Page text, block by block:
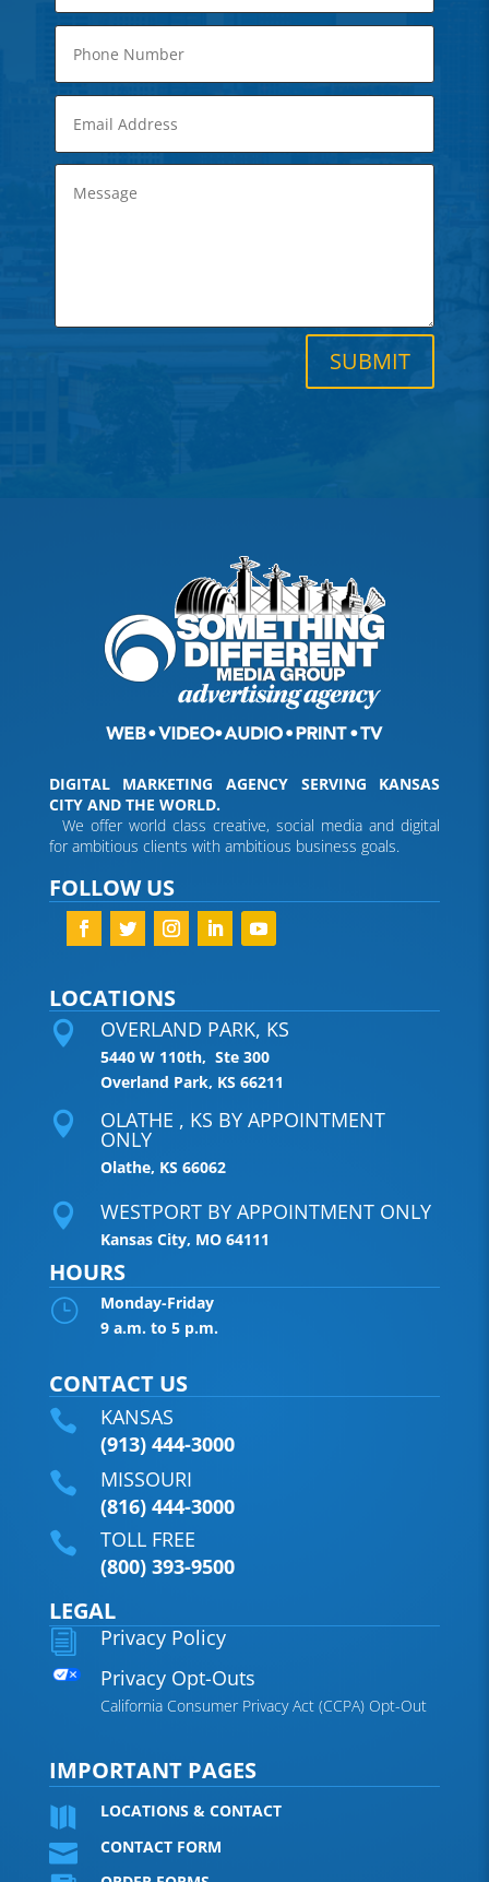
SUBMIT
DIGITAL MARKETING AGENCY SERVING KANSAS
CITY AND THE WORLD.
We offer world class creative, social media and digital
for ambitious clients with ambitious business goals.
FOLLOW US
LOCATIONS
 OVERLAND PARK, KS
5440 W 110th, Ste 300
Overland Park, KS 66211
 OLATHE , KS BY APPOINTMENT
ONLY
Olathe, KS 66062
 WESTPORT BY APPOINTMENT ONLY
Kansas City, MO 64111
HOURS
}
Monday-Friday
9 a.m. to 5 p.m.
CONTACT US

KANSAS
(913) 444-3000

MISSOURI
(816) 444-3000

TOLL FREE
(800) 393-9500
LEGAL
i
Privacy Policy
Privacy Opt-Outs
California Consumer Privacy Act (CCPA) Opt-Out
IMPORTANT PAGES
 LOCATIONS & CONTACT
 CONTACT FORM